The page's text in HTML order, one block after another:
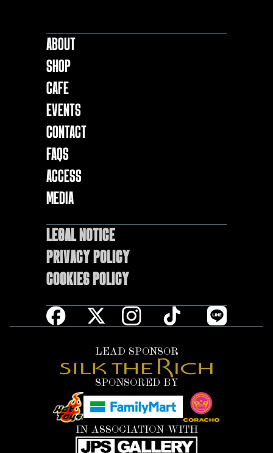
About
Shop
Cafe
EVENTS
Contact
FAQs
ACCESS
MEDIA
LEGAL NOTICE
Privacy Policy
Cookies policy
SPONSORED BY
LEAD SPONSOR
IN ASSOCIATION WITH